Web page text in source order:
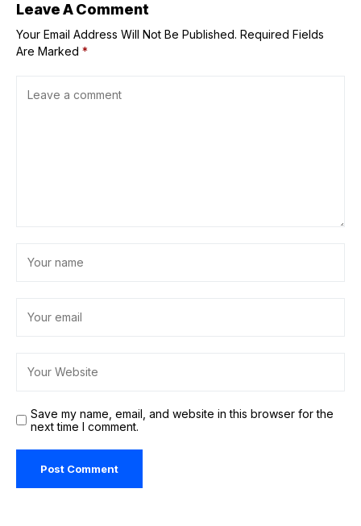
Leave A Comment
Your Email Address Will Not Be Published. Required Fields
Are Marked *
Save my name, email, and website in this browser for the
next time I comment.